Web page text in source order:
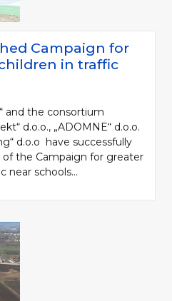
Campaign for
in traffic
and the consortium
d.o.o., „ADOMNE“ d.o.o.
d.o.o have successfully
the Campaign for greater
near schools...